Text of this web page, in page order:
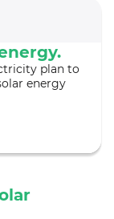
plan to
energy